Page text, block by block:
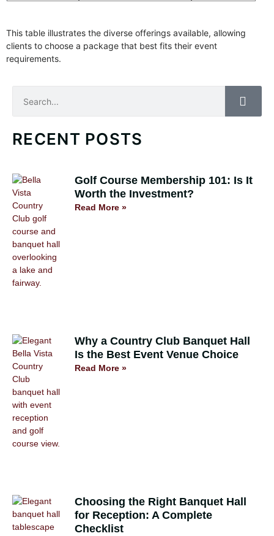
This table illustrates the diverse offerings available, allowing
clients to choose a package that best fits their event
requirements.
Search
RECENT POSTS
Golf Course Membership 101: Is It
Worth the Investment?
Read More »
Why a Country Club Banquet Hall
Is the Best Event Venue Choice
Read More »
Choosing the Right Banquet Hall
for Reception: A Complete
Checklist